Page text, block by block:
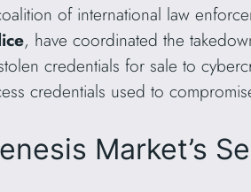
of international law
, have coordinated the
credentials for sale to
credentials used to
Market’s